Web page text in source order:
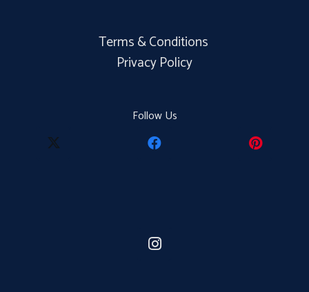
Terms & Conditions
Privacy Policy
Follow Us